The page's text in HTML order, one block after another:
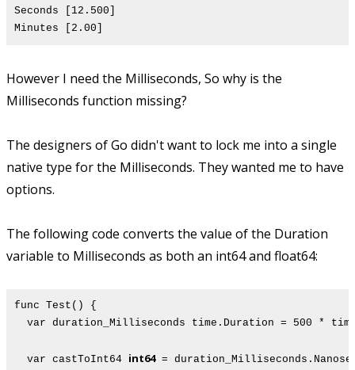
Seconds [12.500]
Minutes [2.00]
However I need the Milliseconds, So why is the
Milliseconds function missing?
The designers of Go didn't want to lock me into a single
native type for the Milliseconds. They wanted me to have
options.
The following code converts the value of the Duration
variable to Milliseconds as both an int64 and float64:
func Test() {
var duration_Milliseconds time.Duration = 500 *
var castToInt64 int64=